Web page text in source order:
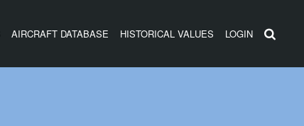
AIRCRAFT DATABASE HISTORICAL VALUES LOGIN